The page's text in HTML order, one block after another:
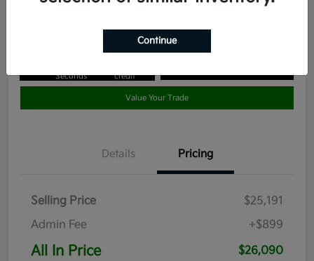
Seconds
credit
Value Your Trade
Details Pricing
Selling Price
$25,191
Admin Fee
+$899
All In Price $26,090
Continue